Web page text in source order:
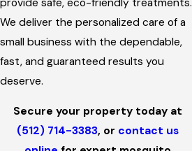
We deliver the personalized care of a
small business with the dependable,
fast, and guaranteed results you
deserve.
Secure your property today at
(512) 714-3383, or contact us